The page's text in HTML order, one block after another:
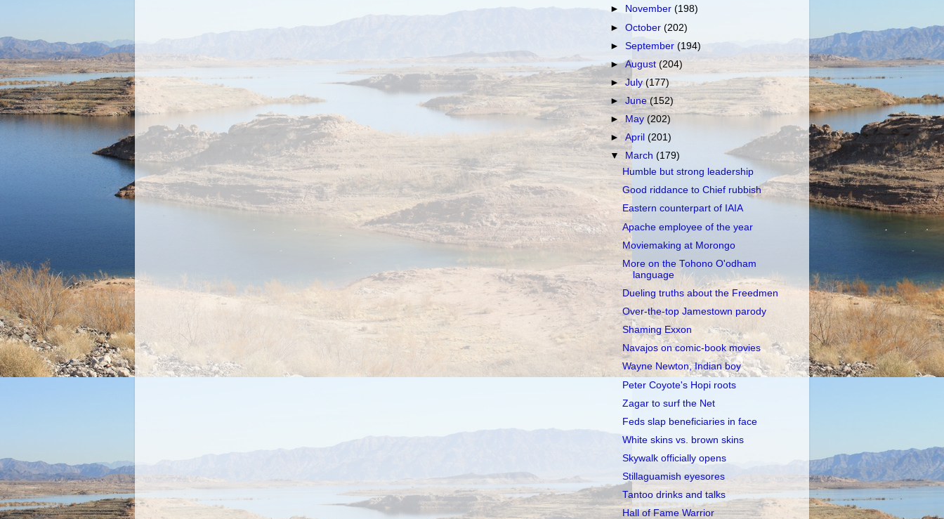
►
November(198)
►October(202)
►September(194)
►August(204)
►July(177)
►June(152)
►May(202)
►April(201)
▼
March(179)
Humble but strong leadership
Good riddance to Chief rubbish
Eastern counterpart of IAIA
Apache employee of the year
Moviemaking at Morongo
More on the Tohono O'odham
language
Dueling truths about the Freedmen
Over-the-top Jamestown parody
Shaming Exxon
Navajos on comic-book movies
Wayne Newton, Indian boy
Peter Coyote's Hopi roots
Zagar to surf the Net
Feds slap beneficiaries in face
White skins vs. brown skins
Skywalk officially opens
Stillaguamish eyesores
Tantoo drinks and talks
Hall of Fame Warrior